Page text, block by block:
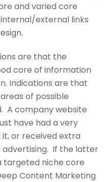
and varied core
external links
are that the
core of information
Indications are that
of possible
A company website
have had a very
or received extra
advertising. If the latter
targeted niche core
Content Marketing